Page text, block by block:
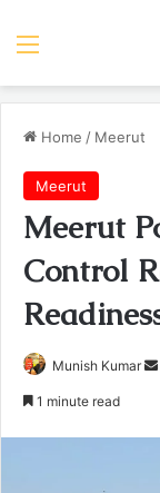
Menu
Home / Meerut
Meerut
Meerut
Control
Munish Kumar
1 minute read